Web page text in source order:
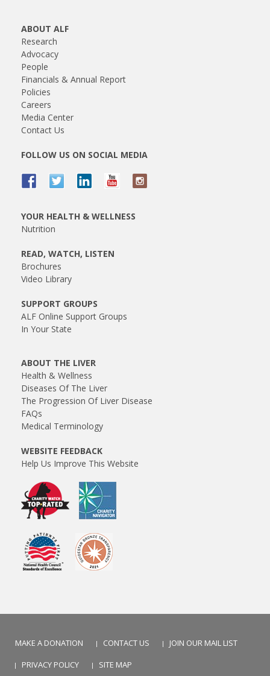
ABOUT ALF
Research
Advocacy
People
Financials & Annual Report
Policies
Careers
Media Center
Contact Us
FOLLOW US ON SOCIAL MEDIA
YOUR HEALTH & WELLNESS
Nutrition
READ, WATCH, LISTEN
Brochures
Video Library
SUPPORT GROUPS
ALF Online Support Groups
In Your State
ABOUT THE LIVER
Health & Wellness
Diseases Of The Liver
The Progression Of Liver Disease
FAQs
Medical Terminology
WEBSITE FEEDBACK
Help Us Improve This Website
MAKE A DONATION CONTACT US
JOIN OUR MAIL LIST
PRIVACY POLICY
SITE MAP